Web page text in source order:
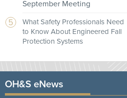
September Meeting
What Safety Professionals Need
to Know About Engineered Fall
Protection Systems
OH&S eNews